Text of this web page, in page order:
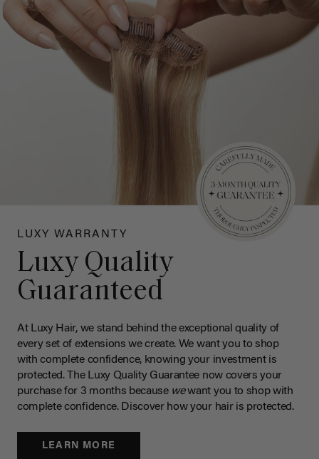
LUXY WARRANTY
Luxy Quality
Guaranteed
At Luxy Hair, we stand behind the exceptional quality of
every set of extensions we create. We want you to shop
with complete confidence, knowing your investment is
protected. The Luxy Quality Guarantee now covers your
purchase for 3 months because wewant you to shop with
complete confidence. Discover how your hair is protected.
LEARN MORE